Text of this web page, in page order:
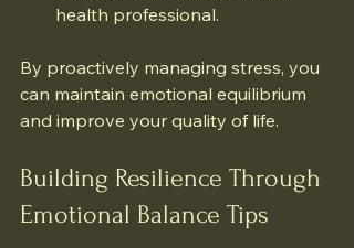
health professional.
By proactively managing stress, you
can maintain emotional equilibrium
and improve your quality of life.
Building Resilience Through
Emotional Balance Tips